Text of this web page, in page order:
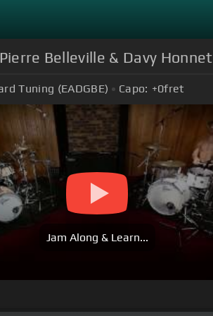
Belleville & Davy Honnet
Tuning (EADGBE) Capo: +0fret
Jam Along & Learn...